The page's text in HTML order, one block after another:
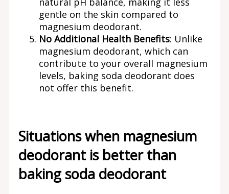
gentle on the skin compared to
magnesium deodorant.
No Additional Health Benefits: Unlike
magnesium deodorant, which can
contribute to your overall magnesium
levels, baking soda deodorant does
not offer this benefit.
Situations when magnesium
deodorant is better than
baking soda deodorant